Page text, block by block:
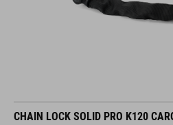
CHAIN LOCK SOLID PRO K120